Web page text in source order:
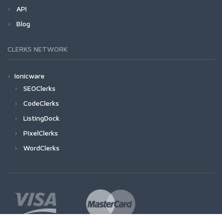
API
Blog
CLERKS NETWORK
Ionicware
SEOClerks
CodeClerks
ListingDock
PixelClerks
WordClerks